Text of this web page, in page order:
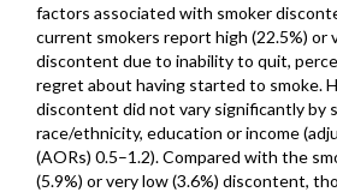
factors associated with smoker
current smokers report high (22.5%) or
discontent due to inability to quit,
regret about having started to smoke.
discontent did not vary significantly by
race/ethnicity, education or income
(AORs) 0.5–1.2). Compared with the
(5.9%) or very low (3.6%) discontent,